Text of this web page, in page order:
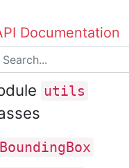
Documentation
utils
BoundingBox